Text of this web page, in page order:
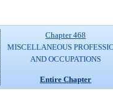
Chapter 468
MISCELLANEOUS
AND OCCUPATIONS
Entire Chapter